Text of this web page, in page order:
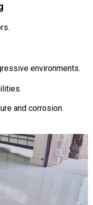
environments.
and corrosion.